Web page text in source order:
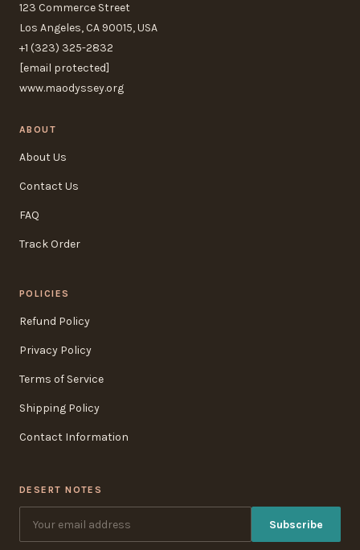
123 Commerce Street
Los Angeles, CA 90015, USA
+1 (323) 325-2832
[email protected]
www.maodyssey.org
ABOUT
About Us
Contact Us
FAQ
Track Order
POLICIES
Refund Policy
Privacy Policy
Terms of Service
Shipping Policy
Contact Information
DESERT NOTES
Subscribe